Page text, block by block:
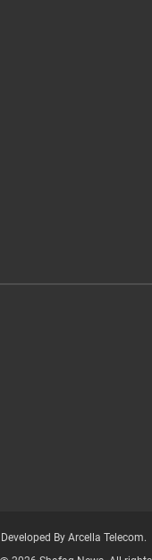
Developed By Arcella Telecom.